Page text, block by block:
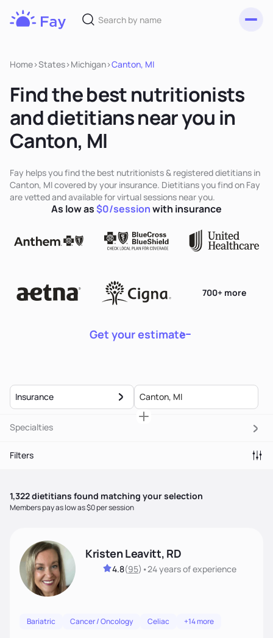
Home>States>Michigan>Canton, MI
Find the best nutritionists
and dietitians near you in
Canton, MI
Fay helps you find the best nutritionists & registered dietitians in
Canton, MI covered by your insurance. Dietitians you find on Fay
are vetted and available for virtual sessions near you.
Get your estimate
700+ more
As low as$0/sessionwith insurance
Insurance
Specialties
Filters
1,322dietitians found matching your selection
Members pay as low as $0 per session
Kristen Leavitt, RD
4.8(95) •24 yearsof experience
Bariatric Cancer / Oncology Celiac +14 more